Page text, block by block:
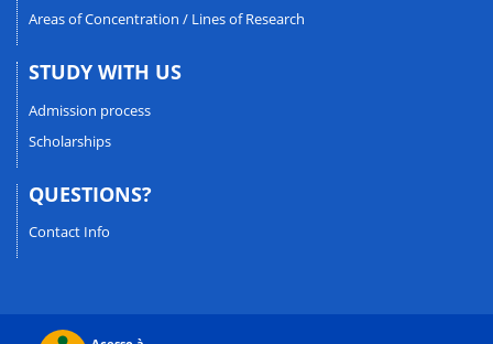
Areas of Concentration / Lines of Research
STUDY WITH US
Admission process
Scholarships
QUESTIONS?
Contact Info